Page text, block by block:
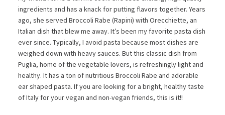
ingredients and has a knack for putting flavors together. Years
ago, she served Broccoli Rabe (Rapini) with Orecchiette, an
Italian dish that blew me away. It’s been my favorite pasta dish
ever since. Typically, I avoid pasta because most dishes are
weighed down with heavy sauces. But this classic dish from
Puglia, home of the vegetable lovers, is refreshingly light and
healthy. It has a ton of nutritious Broccoli Rabe and adorable
ear shaped pasta. If you are looking for a bright, healthy taste
of Italy for your vegan and non-vegan friends, this is it!!